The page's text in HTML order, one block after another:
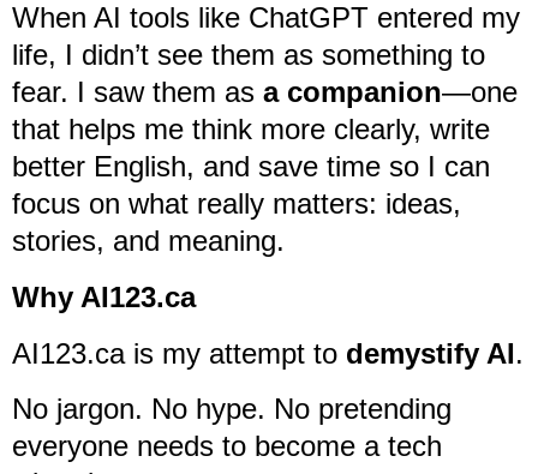
When AI tools like ChatGPT entered my
life, I didn’t see them as something to
fear. I saw them as a companion—one
that helps me think more clearly, write
better English, and save time so I can
focus on what really matters: ideas,
stories, and meaning.
Why AI123.ca
AI123.ca is my attempt to demystify AI.
No jargon. No hype. No pretending
everyone needs to become a tech